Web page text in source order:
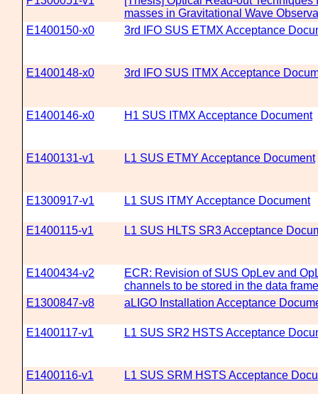
masses in Gravitational Wave
E1400150-x0
3rd IFO SUS ETMX Acceptance
E1400148-x0 3rd IFO SUS ITMX Acceptance
E1400146-x0 H1 SUS ITMX Acceptance Document
E1400131-v1 L1 SUS ETMY Acceptance Document
E1300917-v1 L1 SUS ITMY Acceptance Document
E1400115-v1 L1 SUS HLTS SR3 Acceptance
E1400434-v2
ECR: Revision of SUS OpLev and
channels to be stored in the data
E1300847-v8
aLIGO Installation Acceptance
E1400117-v1 L1 SUS SR2 HSTS Acceptance
E1400116-v1 L1 SUS SRM HSTS Acceptance